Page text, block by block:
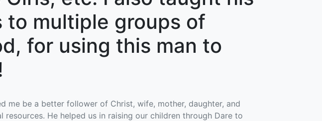
to multiple groups of
for using this man to
me be a better follower of Christ, wife, mother, daughter, and
He helped us in raising our children through Dare to